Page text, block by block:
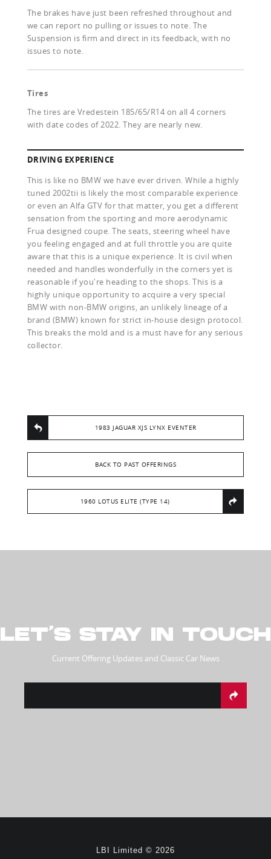
The brakes have just been refreshed throughout and
we can report no pulling or issues to note. The
Suspension is firm and direct in its feedback, with no
issues to note.
Tires
The tires are Vredestein 185/65/R14 on all 4 corners
with date codes of 2022. They are nearly new.
DRIVING EXPERIENCE
This is like no BMW we have ever driven. While a highly
tuned 2002tii is likely the most comparable experience
or even an Alfa GTV for that matter, you get a different
sensation from the sporting and more aerodynamic
Frua designed coupe. The seats, steering wheel have
you feeling engaged and at full throttle you are quite
aware that this is a unique experience. It is civil when
needed and handles wonderfully in the corners yet is
reasonable if you're heading to the shops. This is a
highly unique opportunity to acquire a very special
BMW with non-BMW origins, an unlikely lineage of a
brand (BMW) known for strict in-house design protocol.
This breaks the mold and is a must have for any serious
collector.
1983 JAGUAR XJS LYNX EVENTER
BACK TO PAST OFFERINGS
1960 LOTUS ELITE (TYPE 14)
LET’S STAY IN TOUCH
Current Offering Updates and Classic Car News
LBI Limited © 2026